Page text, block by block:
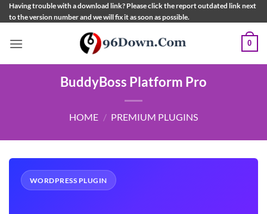
Skip
to
Having trouble with a download link? Please click the report outdated link next
to the version number and we will fix it as soon as possible.
0
BuddyBoss Platform Pro
HOME / PREMIUM PLUGINS
WORDPRESS PLUGIN